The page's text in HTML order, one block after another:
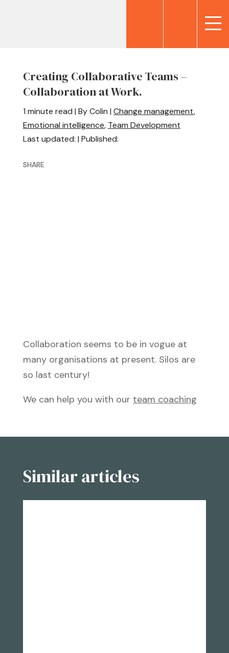
Creating Collaborative Teams –
Collaboration at Work.
1 minute read | By Colin | Change management,
Emotional intelligence, Team Development
Last updated: | Published:
SHARE
Collaboration seems to be in vogue at
many organisations at present. Silos are
so last century!
We can help you with our team coaching
Similar articles